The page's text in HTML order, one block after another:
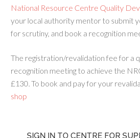
National Resource Centre Quality
your local authority mentor to submit
for scrutiny, and book a recognition
The registration/revalidation fee for a
recognition meeting to achieve the
£130. To book and pay for your
shop
SIGN IN TO CENTRE FOR